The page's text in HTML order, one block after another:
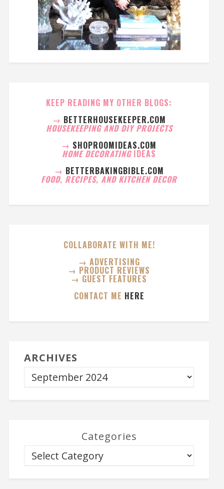
KEEP READING MY OTHER BLOGS:
→ BETTERHOUSEKEEPER.COM
HOUSEKEEPING AND DIY PROJECTS
→ SHOPROOMIDEAS.COM
HOME DECORATING IDEAS
→ BETTERBAKINGBIBLE.COM
FOOD, RECIPES, AND KITCHEN DECOR
COLLABORATE WITH ME!
→ ADVERTISING
→ PRODUCT REVIEWS
→ GUEST FEATURES
CONTACT ME HERE
ARCHIVES
Categories